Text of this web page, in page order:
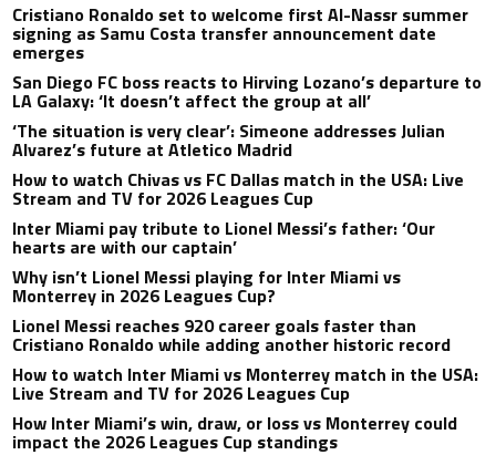
Cristiano Ronaldo set to welcome first Al-Nassr summer
signing as Samu Costa transfer announcement date
emerges
San Diego FC boss reacts to Hirving Lozano’s departure to
LA Galaxy: ‘It doesn’t affect the group at all’
‘The situation is very clear’: Simeone addresses Julian
Alvarez’s future at Atletico Madrid
How to watch Chivas vs FC Dallas match in the USA: Live
Stream and TV for 2026 Leagues Cup
Inter Miami pay tribute to Lionel Messi’s father: ‘Our
hearts are with our captain’
Why isn’t Lionel Messi playing for Inter Miami vs
Monterrey in 2026 Leagues Cup?
Lionel Messi reaches 920 career goals faster than
Cristiano Ronaldo while adding another historic record
How to watch Inter Miami vs Monterrey match in the USA:
Live Stream and TV for 2026 Leagues Cup
How Inter Miami’s win, draw, or loss vs Monterrey could
impact the 2026 Leagues Cup standings